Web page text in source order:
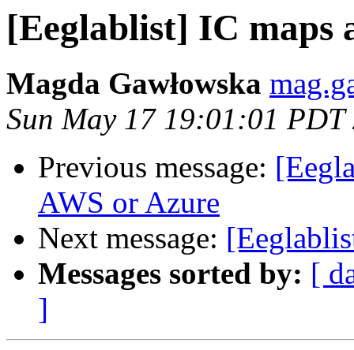
[Eeglablist] IC maps
Magda Gawłowska
Sun May 17 19:01:01 PDT
Previous message:
AWS or Azure
Next message:
Messages sorted by: [
]